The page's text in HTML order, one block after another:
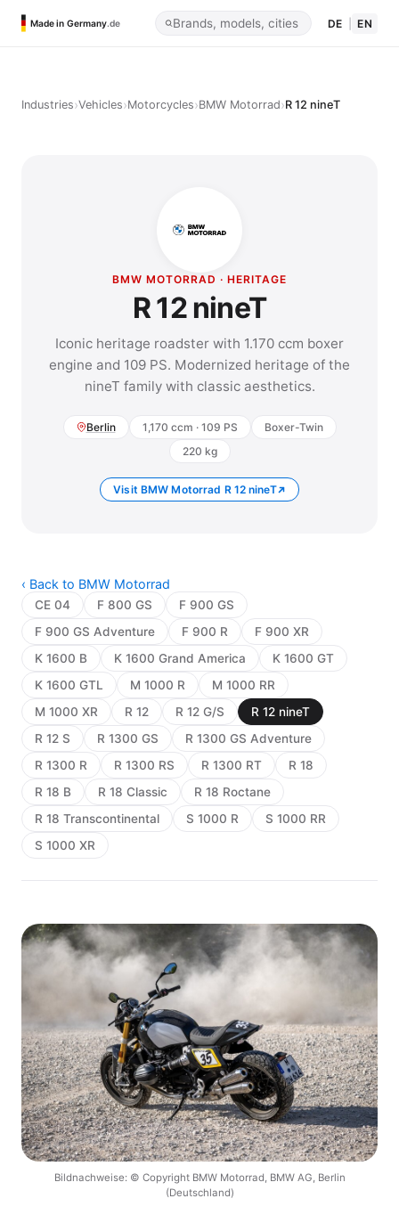
Made in Germany.de DE EN
Industries›Vehicles›Motorcycles›BMW Motorrad›R 12 nineT
BMW MOTORRAD · HERITAGE
R 12 nineT
Iconic heritage roadster with 1.170 ccm boxer
engine and 109 PS. Modernized heritage of the
nineT family with classic aesthetics.
Berlin 1,170 ccm · 109 PS
Boxer-Twin
220 kg
Visit BMW Motorrad R 12 nineT
‹ Back to BMW Motorrad
CE 04 F 800 GS
F 900 GS
F 900 GS Adventure
F 900 R
F 900 XR
K 1600 B
K 1600 Grand America
K 1600 GT
K 1600 GTL
M 1000 R
M 1000 RR
M 1000 XR
R 12 R 12 G/S
R 12 nineT
R 12 S
R 1300 GS
R 1300 GS Adventure
R 1300 R
R 1300 RS R 1300 RT
R 18
R 18 B
R 18 Classic
R 18 Roctane
R 18 Transcontinental
S 1000 R
S 1000 RR
S 1000 XR
Bildnachweise: © Copyright BMW Motorrad, BMW AG, Berlin
(Deutschland)